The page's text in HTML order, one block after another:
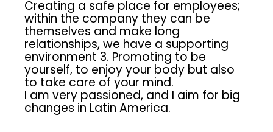
Creating a safe place for employees;
within the company they can be
themselves and make long
relationships, we have a supporting
environment 3. Promoting to be
yourself, to enjoy your body but also
to take care of your mind.
I am very passioned, and I aim for big
changes in Latin America.